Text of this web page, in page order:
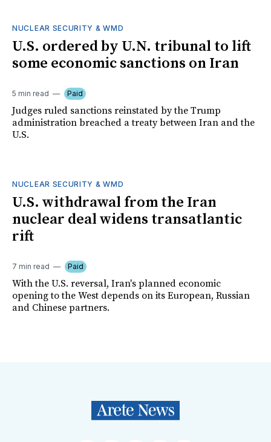
NUCLEAR SECURITY & WMD
U.S. ordered by U.N. tribunal to lift
some economic sanctions on Iran
5 min read Paid
Judges ruled sanctions reinstated by the Trump
administration breached a treaty between Iran and the
U.S.
NUCLEAR SECURITY & WMD
U.S. withdrawal from the Iran
nuclear deal widens transatlantic
rift
7 min read Paid
With the U.S. reversal, Iran's planned economic
opening to the West depends on its European, Russian
and Chinese partners.